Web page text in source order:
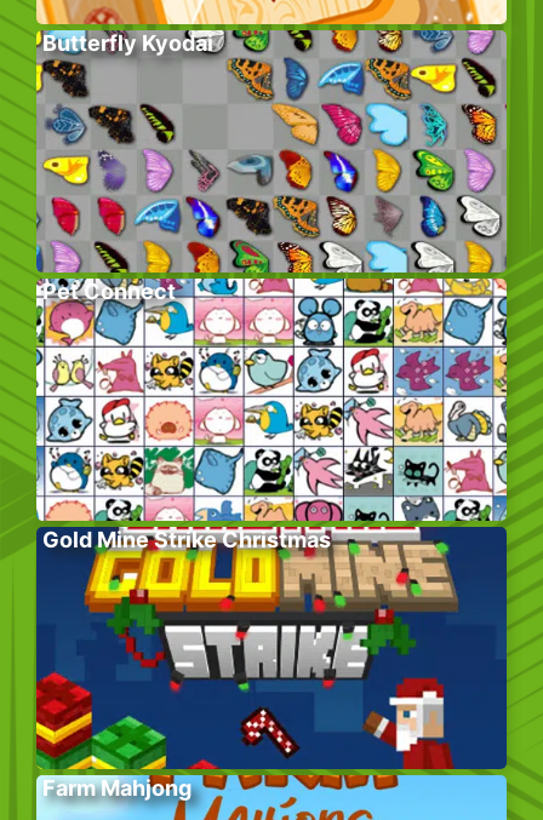
Butterfly Kyodai
Pet Connect
Gold Mine Strike Christmas
Farm Mahjong